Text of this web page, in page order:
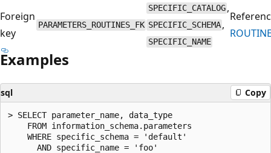
Foreign
key
PARAMETERS_ROUTINES_FK
SPECIFIC_CATALOG ,
SPECIFIC_SCHEMA ,
SPECIFIC_NAME
Examples
sql Copy
> SELECT parameter_name, data_type
    FROM information_schema.parameters
    WHERE specific_schema = 'default'
      AND specific_name = 'foo'